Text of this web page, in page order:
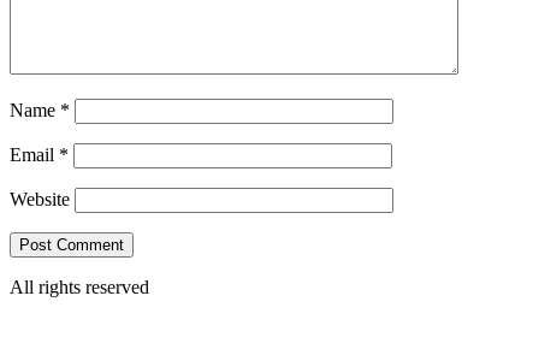
Name *
Email *
Website
All rights reserved